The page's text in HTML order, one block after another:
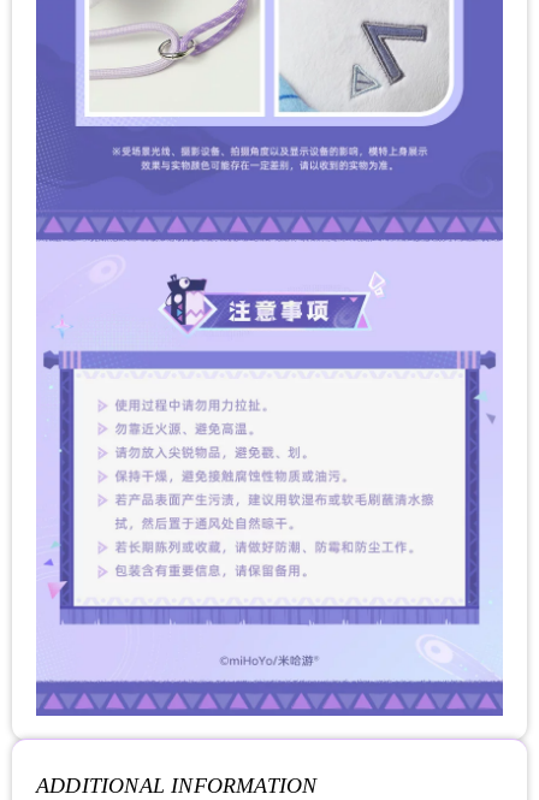
ADDITIONAL INFORMATION